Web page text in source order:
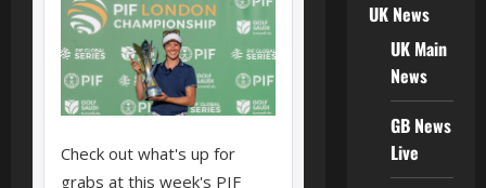
UK News
UK Main
News
GB News
Live